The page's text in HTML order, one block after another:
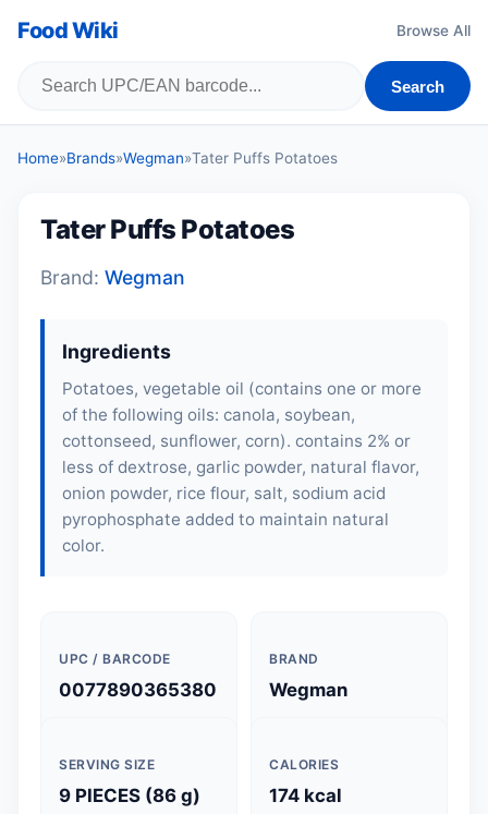
Food Wiki Browse All
Search
Home»Brands»Wegman»Tater Puffs Potatoes
Tater Puffs Potatoes
Brand: Wegman
Ingredients
Potatoes, vegetable oil (contains one or more
of the following oils: canola, soybean,
cottonseed, sunflower, corn). contains 2% or
less of dextrose, garlic powder, natural flavor,
onion powder, rice flour, salt, sodium acid
pyrophosphate added to maintain natural
color.
UPC / BARCODE
0077890365380
BRAND
Wegman
SERVING SIZE
9 PIECES (86 g)
CALORIES
174 kcal